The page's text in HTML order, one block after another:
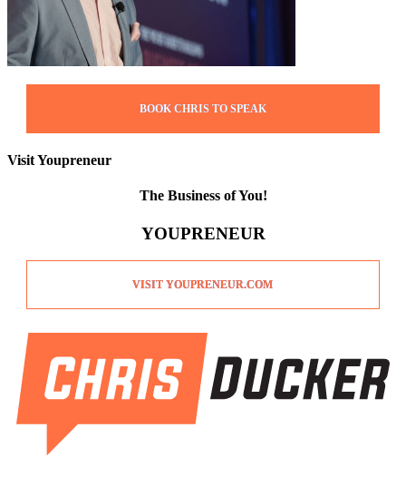
BOOK CHRIS TO SPEAK
Visit Youpreneur
The Business of You!
YOUPRENEUR
VISIT YOUPRENEUR.COM